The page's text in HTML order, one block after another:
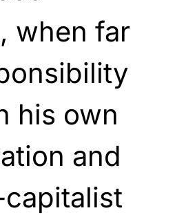
when far
his own
and